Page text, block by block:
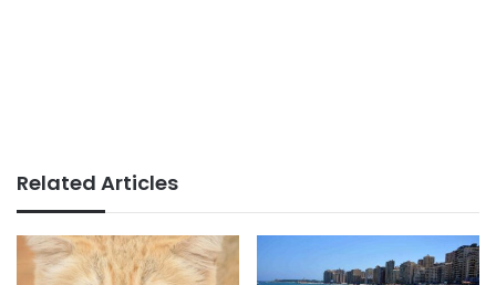
Related Articles